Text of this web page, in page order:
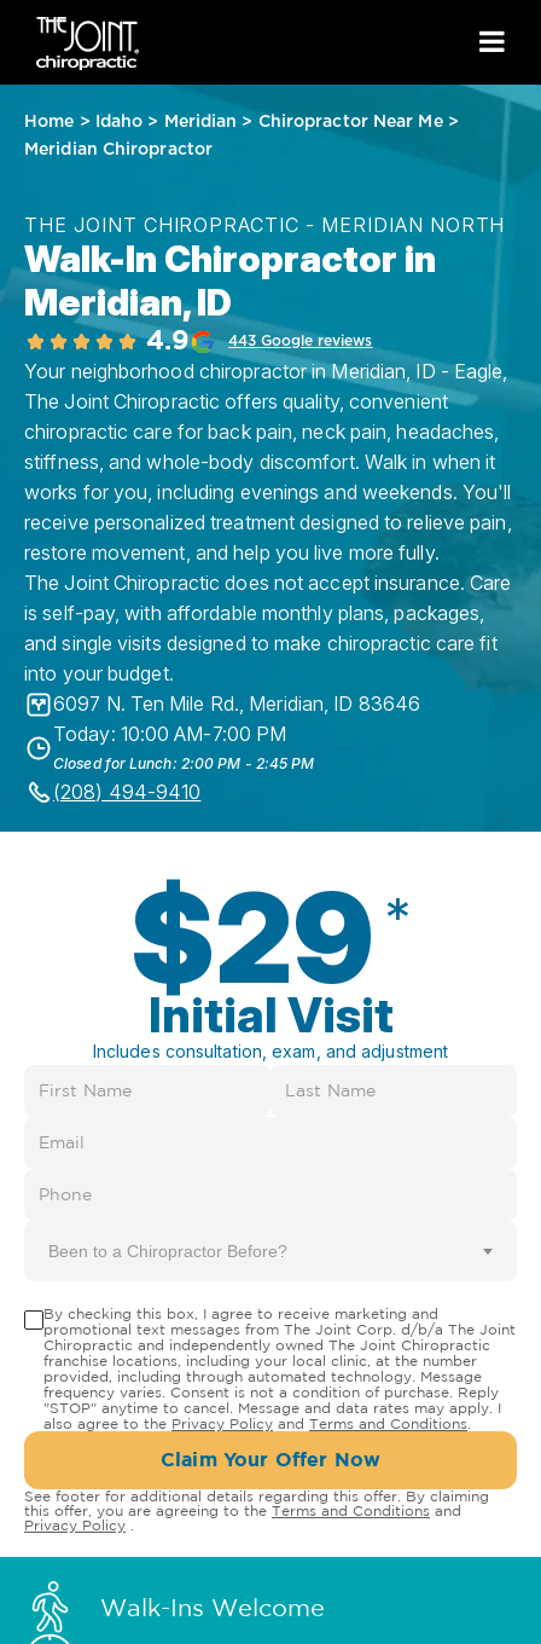
Home > Idaho > Meridian > Chiropractor Near Me>
Meridian Chiropractor
THE JOINT CHIROPRACTIC - MERIDIAN NORTH
Walk-In Chiropractor in
Meridian, ID
4.9 443 Google reviews
Your neighborhood chiropractor in Meridian, ID - Eagle,
The Joint Chiropractic offers quality, convenient
chiropractic care for back pain, neck pain, headaches,
stiffness, and whole-body discomfort. Walk in when it
works for you, including evenings and weekends. You'll
receive personalized treatment designed to relieve pain,
restore movement, and help you live more fully.
The Joint Chiropractic does not accept insurance. Care
is self-pay, with affordable monthly plans, packages,
and single visits designed to make chiropractic care fit
into your budget.
6097 N. Ten Mile Rd., Meridian, ID 83646
Today: 10:00 AM-7:00 PM
Closed for Lunch: 2:00 PM - 2:45 PM
(208) 494-9410
$29 *
Initial Visit
Includes consultation, exam, and adjustment
Been to a Chiropractor Before?
By checking this box, I agree to receive marketing and
promotional text messages from The Joint Corp. d/b/a The Joint
Chiropractic and independently owned The Joint Chiropractic
franchise locations, including your local clinic, at the number
provided, including through automated technology. Message
frequency varies. Consent is not a condition of purchase. Reply
"STOP" anytime to cancel. Message and data rates may apply. I
also agree to the Privacy Policy and Terms and Conditions
Claim Your Offer Now
See footer for additional details regarding this offer. By claiming
this offer, you are agreeing to the Terms and Conditions and
Privacy Policy
Walk-Ins Welcome